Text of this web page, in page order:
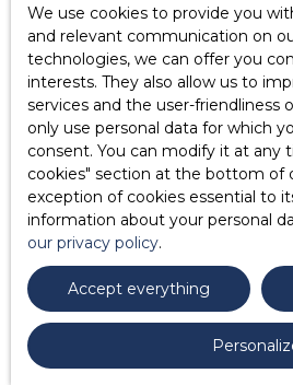
We use cookies to provide you
and relevant communication on
technologies, we can offer you
interests. They also allow us to
services and the user-friendliness
only use personal data for which
consent. You can modify it at any
cookies″ section at the bottom of
exception of cookies essential to
information about your personal
our privacy policy.
Accept everything